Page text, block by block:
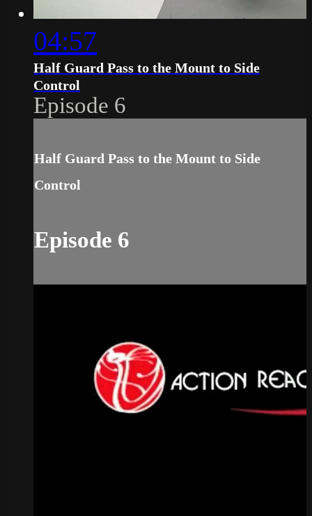
04:57
Half Guard Pass to the Mount to Side
Control
Episode 6
Half Guard Pass to the Mount to Side
Control
Episode 6